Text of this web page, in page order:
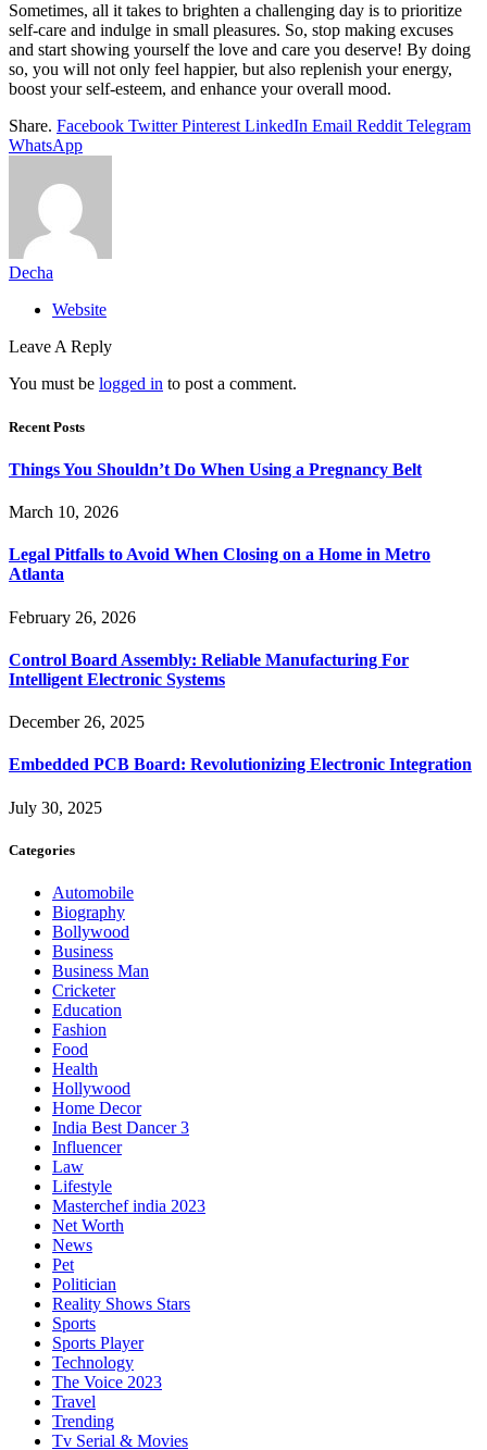
Sometimes, all it takes to brighten a challenging day is to prioritize
self-care and indulge in small pleasures. So, stop making excuses
and start showing yourself the love and care you deserve! By doing
so, you will not only feel happier, but also replenish your energy,
boost your self-esteem, and enhance your overall mood.
Share. Facebook Twitter Pinterest LinkedIn Email Reddit Telegram
WhatsApp
Decha
Website
Leave A Reply
You must be logged in to post a comment.
Recent Posts
Things You Shouldn’t Do When Using a Pregnancy Belt
March 10, 2026
Legal Pitfalls to Avoid When Closing on a Home in Metro
Atlanta
February 26, 2026
Control Board Assembly: Reliable Manufacturing For
Intelligent Electronic Systems
December 26, 2025
Embedded PCB Board: Revolutionizing Electronic Integration
July 30, 2025
Categories
Automobile
Biography
Bollywood
Business
Business Man
Cricketer
Education
Fashion
Food
Health
Hollywood
Home Decor
India Best Dancer 3
Influencer
Law
Lifestyle
Masterchef india 2023
Net Worth
News
Pet
Politician
Reality Shows Stars
Sports
Sports Player
Technology
The Voice 2023
Travel
Trending
Tv Serial & Movies